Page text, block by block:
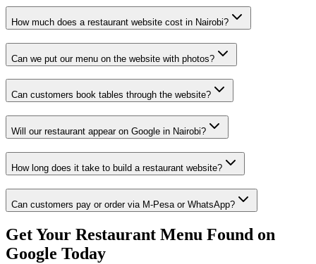
How much does a restaurant website cost in Nairobi?
Can we put our menu on the website with photos?
Can customers book tables through the website?
Will our restaurant appear on Google in Nairobi?
How long does it take to build a restaurant website?
Can customers pay or order via M-Pesa or WhatsApp?
Get Your Restaurant Menu Found on
Google Today